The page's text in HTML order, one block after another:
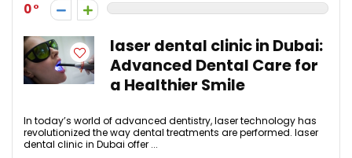
0
laser dental clinic in Dubai:
Advanced Dental Care for
a Healthier Smile
In today’s world of advanced dentistry, laser technology has
revolutionized the way dental treatments are performed. laser
dental clinic in Dubai offer ...